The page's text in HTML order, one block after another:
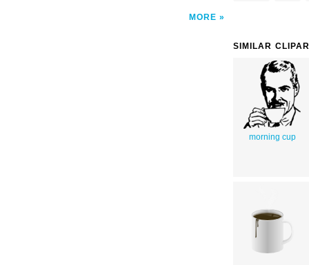
MORE
SIMILAR
morning cup